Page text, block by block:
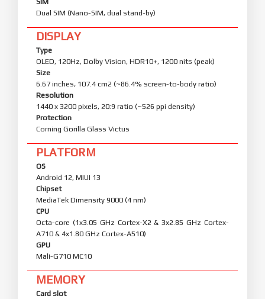
Dual SIM (Nano-SIM, dual stand-by)
DISPLAY
Type
OLED, 120Hz, Dolby Vision, HDR10+, 1200 nits (peak)
Size
6.67 inches, 107.4 cm2 (~86.4% screen-to-body ratio)
Resolution
1440 x 3200 pixels, 20:9 ratio (~526 ppi density)
Protection
Corning Gorilla Glass Victus
PLATFORM
OS
Android 12, MIUI 13
Chipset
MediaTek Dimensity 9000 (4 nm)
CPU
Octa-core (1x3.05 GHz Cortex-X2 & 3x2.85 GHz Cortex-
A710 & 4x1.80 GHz Cortex-A510)
GPU
Mali-G710 MC10
MEMORY
Card slot